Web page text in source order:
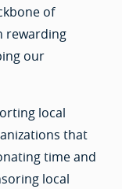
of
rewarding
our
local
that
time and
local